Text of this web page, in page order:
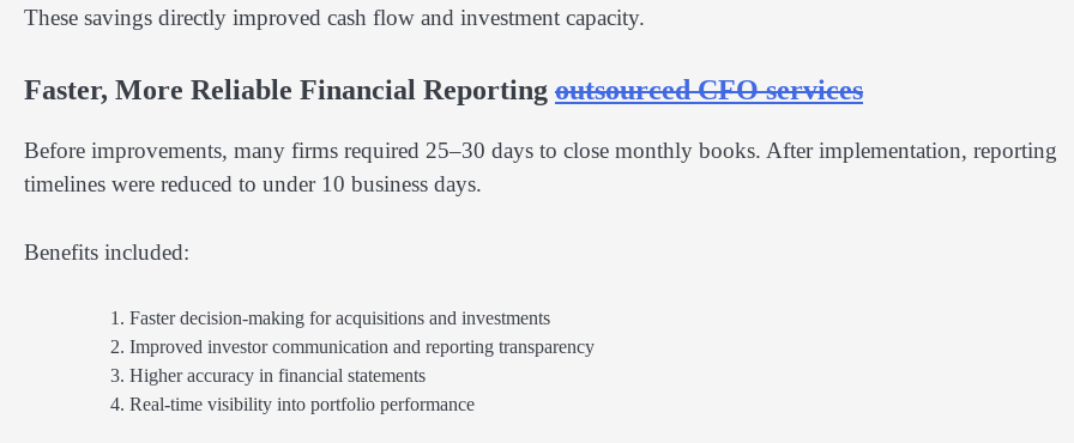
These savings directly improved cash flow and investment capacity.
Faster, More Reliable Financial Reporting outsourced CFO services
Before improvements, many firms required 25–30 days to close monthly books. After implementation, reporting
timelines were reduced to under 10 business days.
Benefits included:
Faster decision-making for acquisitions and investments
Improved investor communication and reporting transparency
Higher accuracy in financial statements
Real-time visibility into portfolio performance